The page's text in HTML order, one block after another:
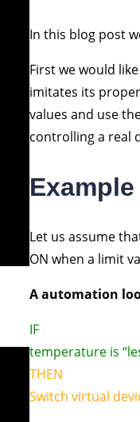
In this blog post
First we would
imitates its
values and use
controlling a real
Let us assume
ON when a limit
A automation
IF
temperature is
THEN
Switch virtual